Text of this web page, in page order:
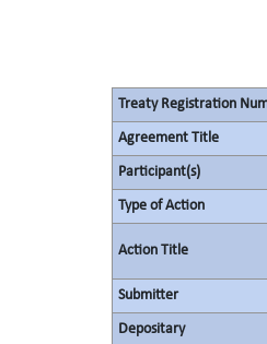
Treaty Registration
Agreement Title
Participant(s)
Type of Action
Action Title
Submitter
Depositary